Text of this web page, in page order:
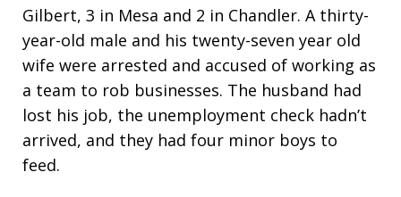
Gilbert, 3 in Mesa and 2 in Chandler. A thirty-
year-old male and his twenty-seven year old
wife were arrested and accused of working as
a team to rob businesses. The husband had
lost his job, the unemployment check hadn’t
arrived, and they had four minor boys to
feed.